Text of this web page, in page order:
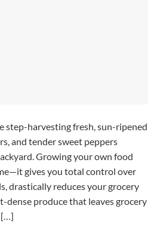
step-harvesting fresh, sun-ripened
and tender sweet peppers
Growing your own food
gives you total control over
drastically reduces your grocery
dense produce that leaves grocery
[…]